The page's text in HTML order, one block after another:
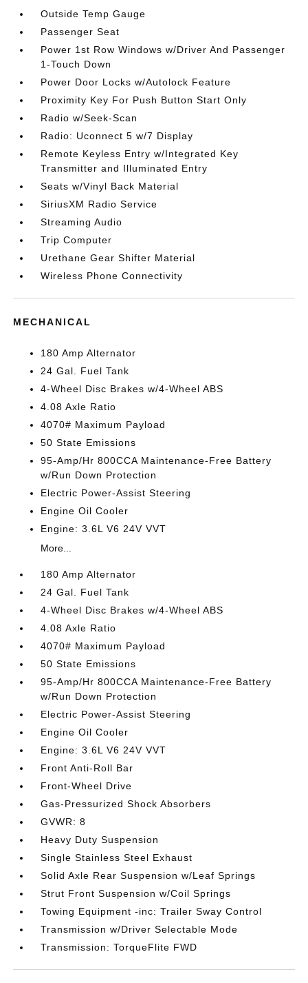
Outside Temp Gauge
Passenger Seat
Power 1st Row Windows w/Driver And Passenger
1-Touch Down
Power Door Locks w/Autolock Feature
Proximity Key For Push Button Start Only
Radio w/Seek-Scan
Radio: Uconnect 5 w/7 Display
Remote Keyless Entry w/Integrated Key
Transmitter and Illuminated Entry
Seats w/Vinyl Back Material
SiriusXM Radio Service
Streaming Audio
Trip Computer
Urethane Gear Shifter Material
Wireless Phone Connectivity
MECHANICAL
180 Amp Alternator
24 Gal. Fuel Tank
4-Wheel Disc Brakes w/4-Wheel ABS
4.08 Axle Ratio
4070# Maximum Payload
50 State Emissions
95-Amp/Hr 800CCA Maintenance-Free Battery
w/Run Down Protection
Electric Power-Assist Steering
Engine Oil Cooler
Engine: 3.6L V6 24V VVT
More...
180 Amp Alternator
24 Gal. Fuel Tank
4-Wheel Disc Brakes w/4-Wheel ABS
4.08 Axle Ratio
4070# Maximum Payload
50 State Emissions
95-Amp/Hr 800CCA Maintenance-Free Battery
w/Run Down Protection
Electric Power-Assist Steering
Engine Oil Cooler
Engine: 3.6L V6 24V VVT
Front Anti-Roll Bar
Front-Wheel Drive
Gas-Pressurized Shock Absorbers
GVWR: 8
Heavy Duty Suspension
Single Stainless Steel Exhaust
Solid Axle Rear Suspension w/Leaf Springs
Strut Front Suspension w/Coil Springs
Towing Equipment -inc: Trailer Sway Control
Transmission w/Driver Selectable Mode
Transmission: TorqueFlite FWD